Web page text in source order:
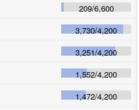
209/6,600
3,730/4,200
3,251/4,200
1,552/4,200
1,472/4,200